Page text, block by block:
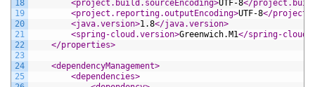
18
19
20
21
22
23
24
25
<project.build.sourceEncoding>UTF-8</
<project.reporting.outputEncoding>UTF-8</
<java.version>1.8</java.version>
<spring-cloud.version>Greenwich.M1</spring-
</properties>
<dependencyManagement>
<dependencies>